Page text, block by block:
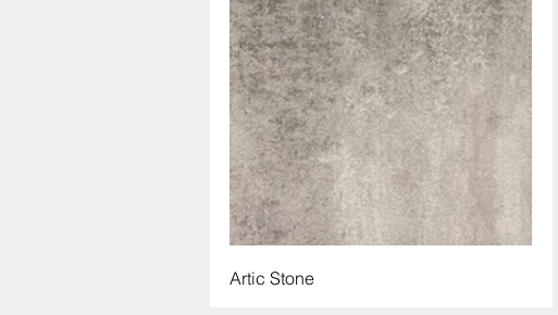
Artic Stone